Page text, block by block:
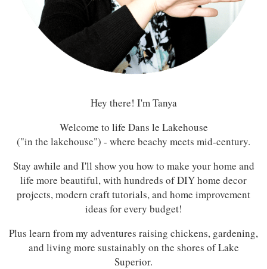
Hey there! I'm Tanya
Welcome to life Dans le Lakehouse
("in the lakehouse") - where beachy meets mid-century.
Stay awhile and I'll show you how to make your home and
life more beautiful, with hundreds of DIY home decor
projects, modern craft tutorials, and home improvement
ideas for every budget!
Plus learn from my adventures raising chickens, gardening,
and living more sustainably on the shores of Lake
Superior.